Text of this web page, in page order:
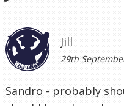
Jill
29th
Sandro - probably